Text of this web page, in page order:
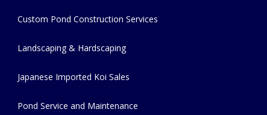
Custom Pond Construction Services
Landscaping & Hardscaping
Japanese Imported Koi Sales
Pond Service and Maintenance